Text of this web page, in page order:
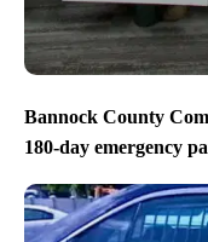
Bannock County
180-day emergency